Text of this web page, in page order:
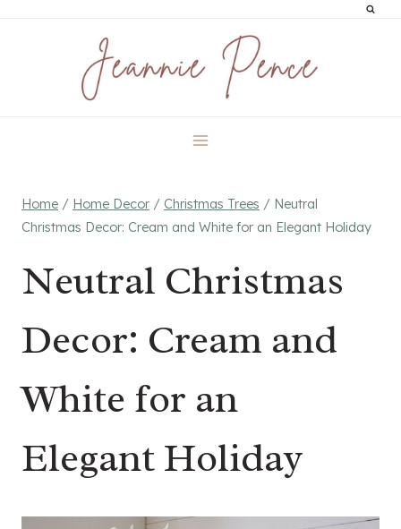
Home / Home Decor / Christmas Trees / Neutral
Christmas Decor: Cream and White for an Elegant Holiday
Neutral Christmas
Decor: Cream and
White for an
Elegant Holiday